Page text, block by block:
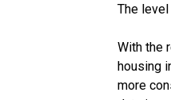
The
With the
housing
more